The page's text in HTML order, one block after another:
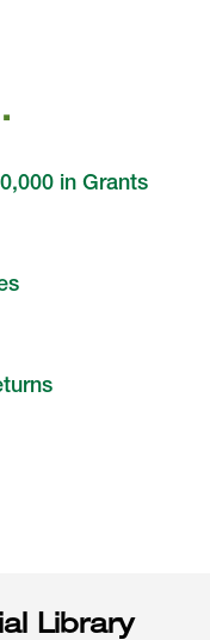
in Grants
Library